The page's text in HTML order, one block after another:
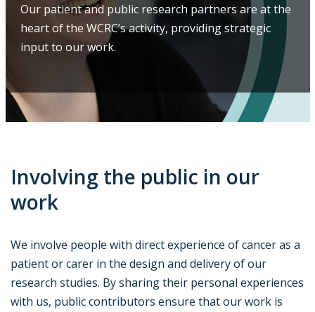
Our patient and public research partners are at the
heart of the WCRC’s activity, providing strategic
input to our work.
Involving the public in our
work
We involve people with direct experience of cancer as a
patient or carer in the design and delivery of our
research studies. By sharing their personal experiences
with us, public contributors ensure that our work is